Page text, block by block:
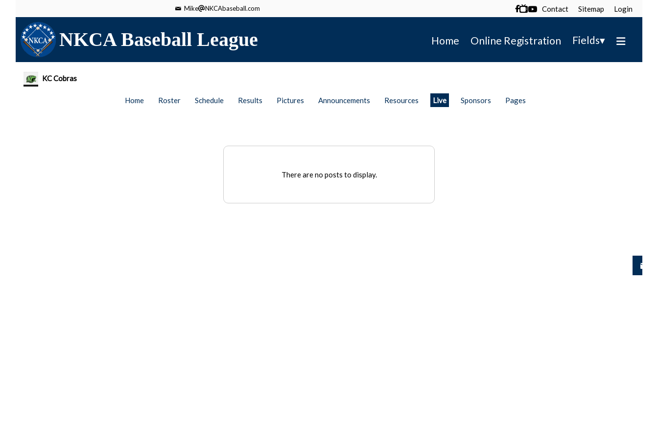
Mike NKCAbaseball.com  Contact Sitemap Login
NKCA Baseball League Home Online Registration Fields▾
KC Cobras
Home Roster Schedule Results Pictures Announcements Resources Live Sponsors Pages
There are no posts to display.